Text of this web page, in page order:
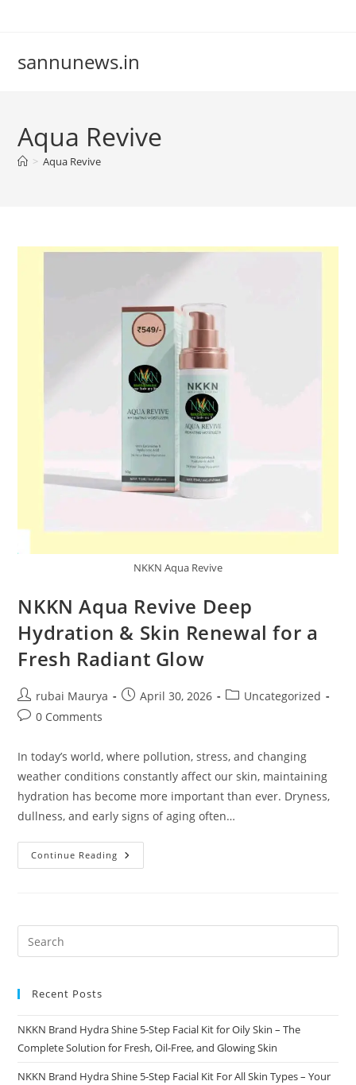
sannunews.in
Aqua Revive
> Aqua Revive
NKKN Aqua Revive
NKKN Aqua Revive Deep
Hydration & Skin Renewal for a
Fresh Radiant Glow
Post
author:
rubai Maurya
PostApril 30, 2026
PostUncategorized
Post0 Comments
In today’s world, where pollution, stress, and changing
weather conditions constantly affect our skin, maintaining
hydration has become more important than ever. Dryness,
dullness, and early signs of aging often…
Continue Reading NKKN
Aqua
Skin
A
Recent Posts
NKKN Brand Hydra Shine 5-Step Facial Kit for Oily Skin – The
Complete Solution for Fresh, Oil-Free, and Glowing Skin
NKKN Brand Hydra Shine 5-Step Facial Kit For All Skin Types – Your